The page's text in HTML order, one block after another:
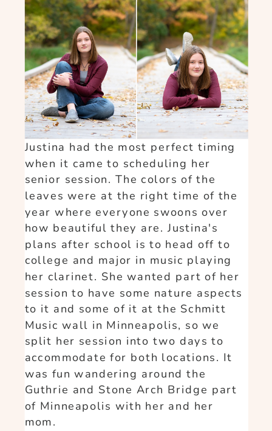
Justina had the most perfect timing
when it came to scheduling her
senior session. The colors of the
leaves were at the right time of the
year where everyone swoons over
how beautiful they are. Justina's
plans after school is to head off to
college and major in music playing
her clarinet. She wanted part of her
session to have some nature aspects
to it and some of it at the Schmitt
Music wall in Minneapolis, so we
split her session into two days to
accommodate for both locations. It
was fun wandering around the
Guthrie and Stone Arch Bridge part
of Minneapolis with her and her
mom.